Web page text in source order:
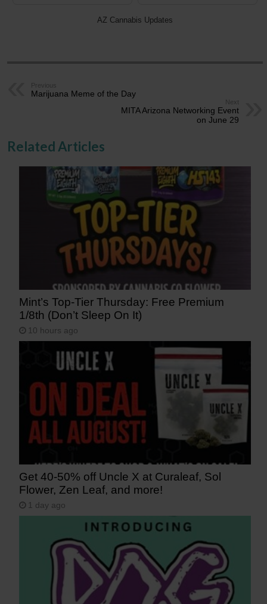
AZ Cannabis Updates
Previous
Marijuana Meme of the Day
Next
MITA Arizona Networking Event
on June 29
Related Articles
Mint’s Top-Tier Thursday: Free Premium
1/8th (Don’t Sleep On It)
10 hours ago
Get 40-50% off Uncle X at Curaleaf, Sol
Flower, Zen Leaf, and more!
1 day ago